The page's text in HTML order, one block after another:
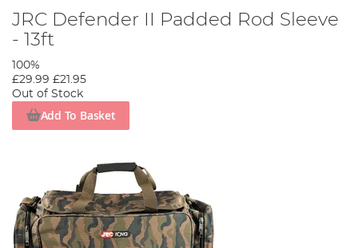
JRC Defender II Padded Rod Sleeve
- 13ft
100%
£29.99 £21.95
Out of Stock
Add To Basket